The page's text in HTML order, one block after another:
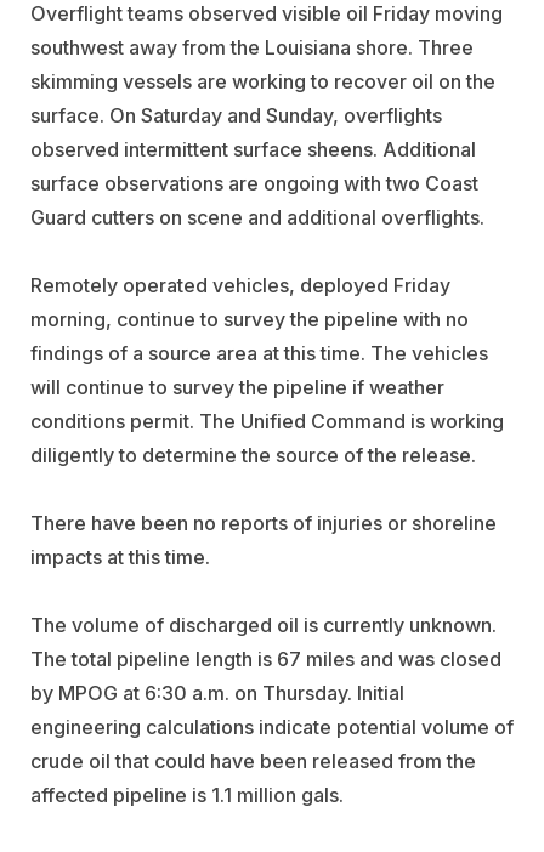
Overflight teams observed visible oil Friday moving
southwest away from the Louisiana shore. Three
skimming vessels are working to recover oil on the
surface. On Saturday and Sunday, overflights
observed intermittent surface sheens. Additional
surface observations are ongoing with two Coast
Guard cutters on scene and additional overflights.
Remotely operated vehicles, deployed Friday
morning, continue to survey the pipeline with no
findings of a source area at this time. The vehicles
will continue to survey the pipeline if weather
conditions permit. The Unified Command is working
diligently to determine the source of the release.
There have been no reports of injuries or shoreline
impacts at this time.
The volume of discharged oil is currently unknown.
The total pipeline length is 67 miles and was closed
by MPOG at 6:30 a.m. on Thursday. Initial
engineering calculations indicate potential volume of
crude oil that could have been released from the
affected pipeline is 1.1 million gals.